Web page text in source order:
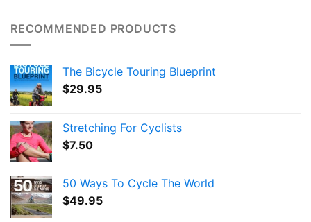
RECOMMENDED PRODUCTS
The Bicycle Touring Blueprint
$29.95
Stretching For Cyclists
$7.50
50 Ways To Cycle The World
$49.95